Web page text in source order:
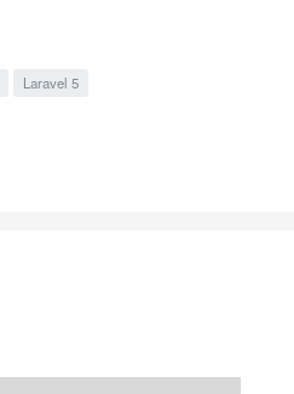
Laravel 5